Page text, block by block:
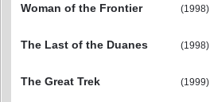
Woman of the Frontier
(1998)
The Last of the Duanes
(1998)
The Great Trek
(1999)